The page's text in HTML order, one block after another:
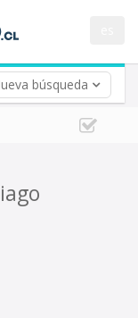
búsqueda